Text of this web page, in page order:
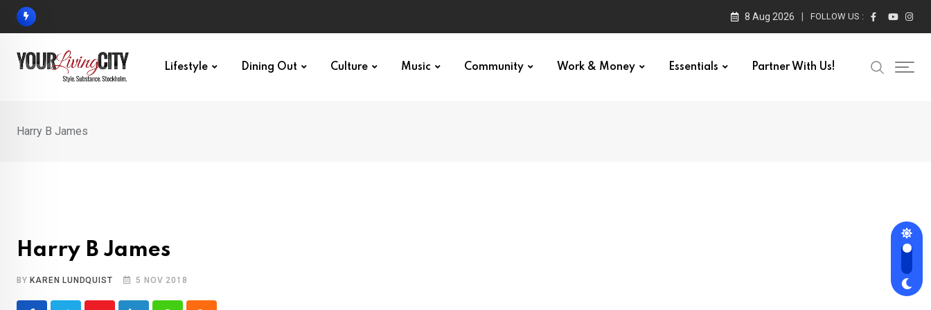
Skip
8 Aug 2026 FOLLOW US :
Lifestyle Dining Out Culture Music Community Work & Money Essentials Partner With Us!
Harry B James
Harry B James
BY KAREN LUNDQUIST 5 NOV 2018